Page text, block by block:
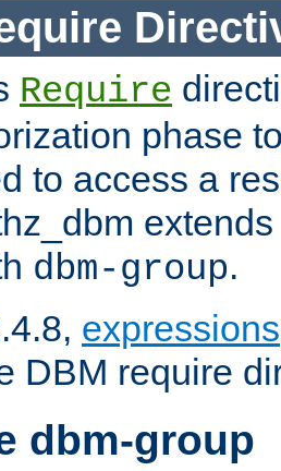
Require
phase
to access a
dbm-group.
expressions
DBM require
dbm-group